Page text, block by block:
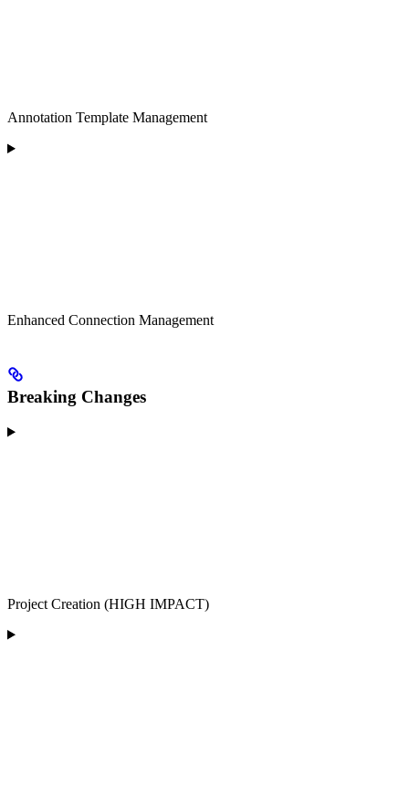
Annotation Template Management
Enhanced Connection Management
Breaking Changes
Project Creation (HIGH IMPACT)